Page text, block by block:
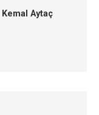
Kemal Aytaç